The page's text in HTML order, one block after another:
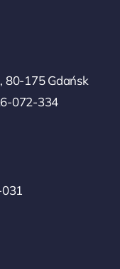
80-175 Gdańsk
072-334